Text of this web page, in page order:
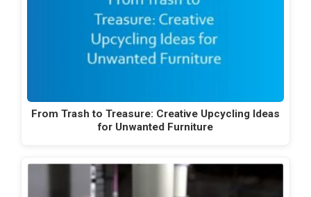
From Trash to Treasure: Creative Upcycling Ideas
for Unwanted Furniture